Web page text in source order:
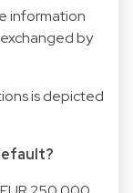
information
by
is depicted